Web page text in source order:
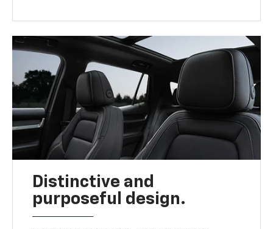
Distinctive and
purposeful design.